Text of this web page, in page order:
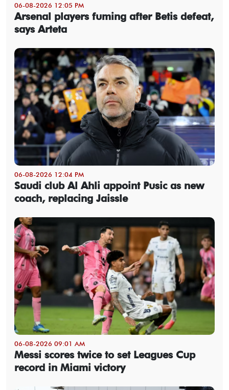
06-08-2026 12:05 PM
Arsenal players fuming after Betis defeat,
says Arteta
06-08-2026 12:04 PM
Saudi club Al Ahli appoint Pusic as new
coach, replacing Jaissle
06-08-2026 09:01 AM
Messi scores twice to set Leagues Cup
record in Miami victory